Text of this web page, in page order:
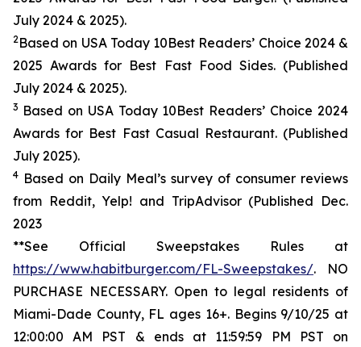
July 2024 & 2025).
2 Based on USA Today 10Best Readers’ Choice 2024 &
2025 Awards for Best Fast Food Sides. (Published
July 2024 & 2025).
3 Based on USA Today 10Best Readers’ Choice 2024
Awards for Best Fast Casual Restaurant. (Published
July 2025).
4 Based on Daily Meal’s survey of consumer reviews
from Reddit, Yelp! and TripAdvisor (Published Dec.
2023
**See Official Sweepstakes Rules at
https://www.habitburger.com/FL-Sweepstakes/. NO
PURCHASE NECESSARY. Open to legal residents of
Miami-Dade County, FL ages 16+. Begins 9/10/25 at
12:00:00 AM PST & ends at 11:59:59 PM PST on